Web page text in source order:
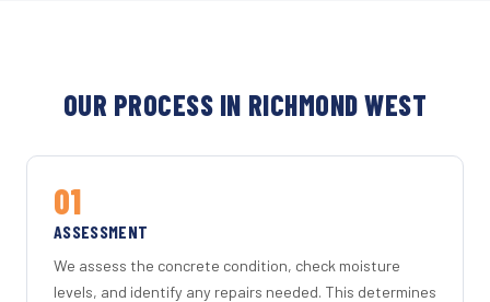
OUR PROCESS IN RICHMOND WEST
01
ASSESSMENT
We assess the concrete condition, check moisture
levels, and identify any repairs needed. This determines